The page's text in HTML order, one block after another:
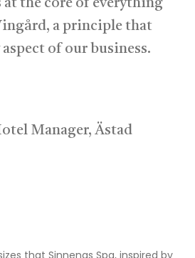
the core of everything
a principle that
of our business.
Manager, Ästad
that Sinnenas Spa, inspired by